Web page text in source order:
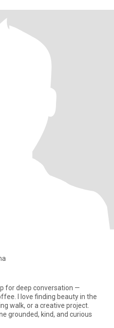
for deep conversation —
I love finding beauty in the
walk, or a creative project.
grounded, kind, and curious